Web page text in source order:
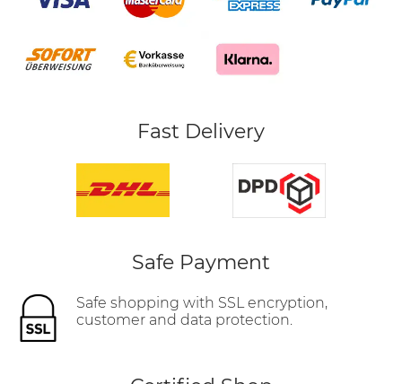
Fast Delivery
Safe Payment
Safe shopping with SSL encryption,
customer and data protection.